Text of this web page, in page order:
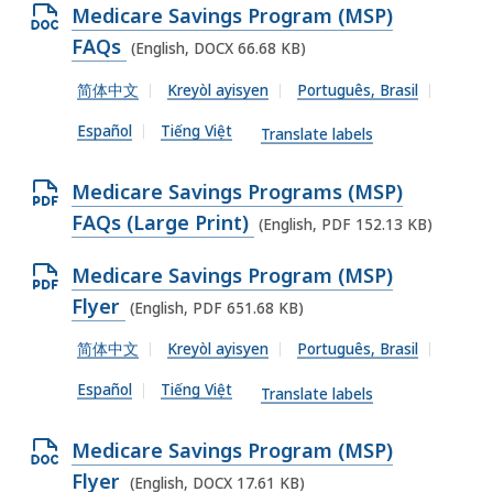
F
f
e
,
2
4
2
.
8
K
,
O
p
e
n
D
C
X
i
l
e
6
.
Medicare Savings Program (MSP)
FAQs (English, DOCX 66.68 KB)
简体中文 Kreyòl ayisyen Português, Brasil
Español Tiếng Việt Translate labels
O
p
n
P
D
f
l
Medicare Savings Programs (MSP)
FAQs (Large Print) (English, PDF 152.13 KB)
O
p
e
n
P
F
Medicare Savings Program (MSP)
Flyer (English, PDF 651.68 KB)
简体中文 Kreyòl ayisyen Português, Brasil
Español Tiếng Việt Translate labels
O
p
Medicare Savings Program (MSP)
Flyer (English, DOCX 17.61 KB)